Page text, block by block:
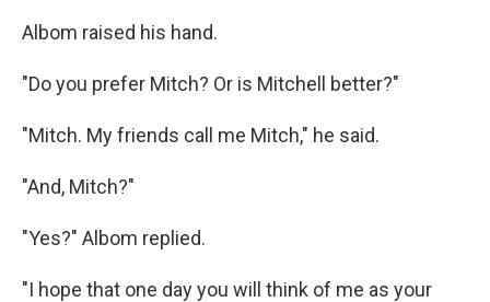
Albom raised his hand.
"Do you prefer Mitch? Or is Mitchell better?"
"Mitch. My friends call me Mitch," he said.
"And, Mitch?"
"Yes?" Albom replied.
"I hope that one day you will think of me as your